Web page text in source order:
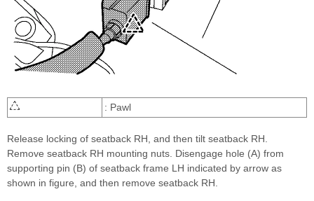
: Pawl
Release locking of seatback RH, and then tilt seatback RH.
Remove seatback RH mounting nuts. Disengage hole (A) from
supporting pin (B) of seatback frame LH indicated by arrow as
shown in figure, and then remove seatback RH.